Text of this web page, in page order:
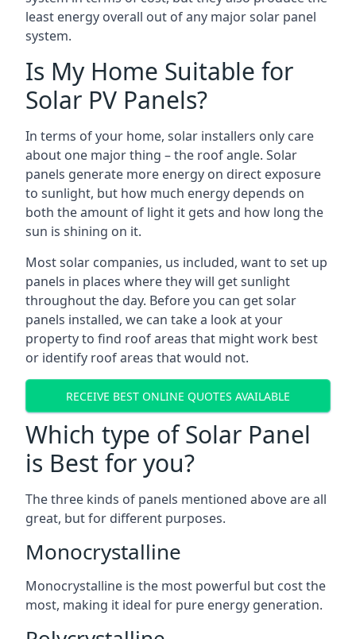
least energy overall out of any major solar panel
system.
Is My Home Suitable for
Solar PV Panels?
In terms of your home, solar installers only care
about one major thing – the roof angle. Solar
panels generate more energy on direct exposure
to sunlight, but how much energy depends on
both the amount of light it gets and how long the
sun is shining on it.
Most solar companies, us included, want to set up
panels in places where they will get sunlight
throughout the day. Before you can get solar
panels installed, we can take a look at your
property to find roof areas that might work best
or identify roof areas that would not.
RECEIVE BEST ONLINE QUOTES AVAILABLE
Which type of Solar Panel
is Best for you?
The three kinds of panels mentioned above are all
great, but for different purposes.
Monocrystalline
Monocrystalline is the most powerful but cost the
most, making it ideal for pure energy generation.